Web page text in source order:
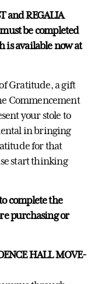
and REGALIA
be completed
is available now at
Gratitude, a gift
Commencement
your stole to
in bringing
for that
start thinking
complete the
purchasing or
HALL MOVE-